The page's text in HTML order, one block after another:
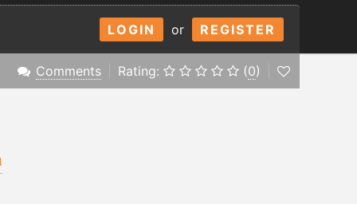
LOGIN or REGISTER
Comments Rating: (0)